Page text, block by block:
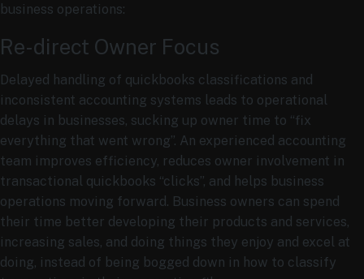
business operations:
Re-direct Owner Focus
Delayed handling of quickbooks classifications and
inconsistent accounting systems leads to operational
delays in businesses, sucking up owner time to “fix
everything that went wrong”. An experienced accounting
team improves efficiency, reduces owner involvement in
transactional quickbooks “clicks”, and helps business
operations moving forward. Business owners can spend
their time better developing their products and services,
increasing sales, and doing things they enjoy and excel at
doing, instead of being bogged down in how to classify